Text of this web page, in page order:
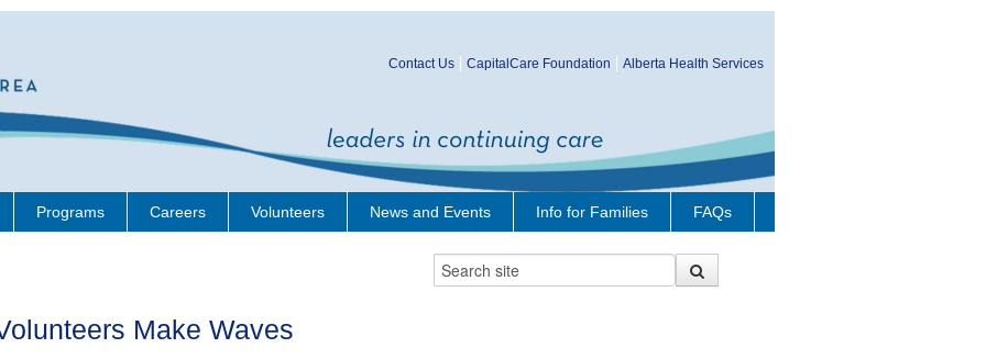
Contact Us CapitalCare Foundation Alberta Health Services
Programs Careers Volunteers News and Events Info for Families FAQs
Make Waves